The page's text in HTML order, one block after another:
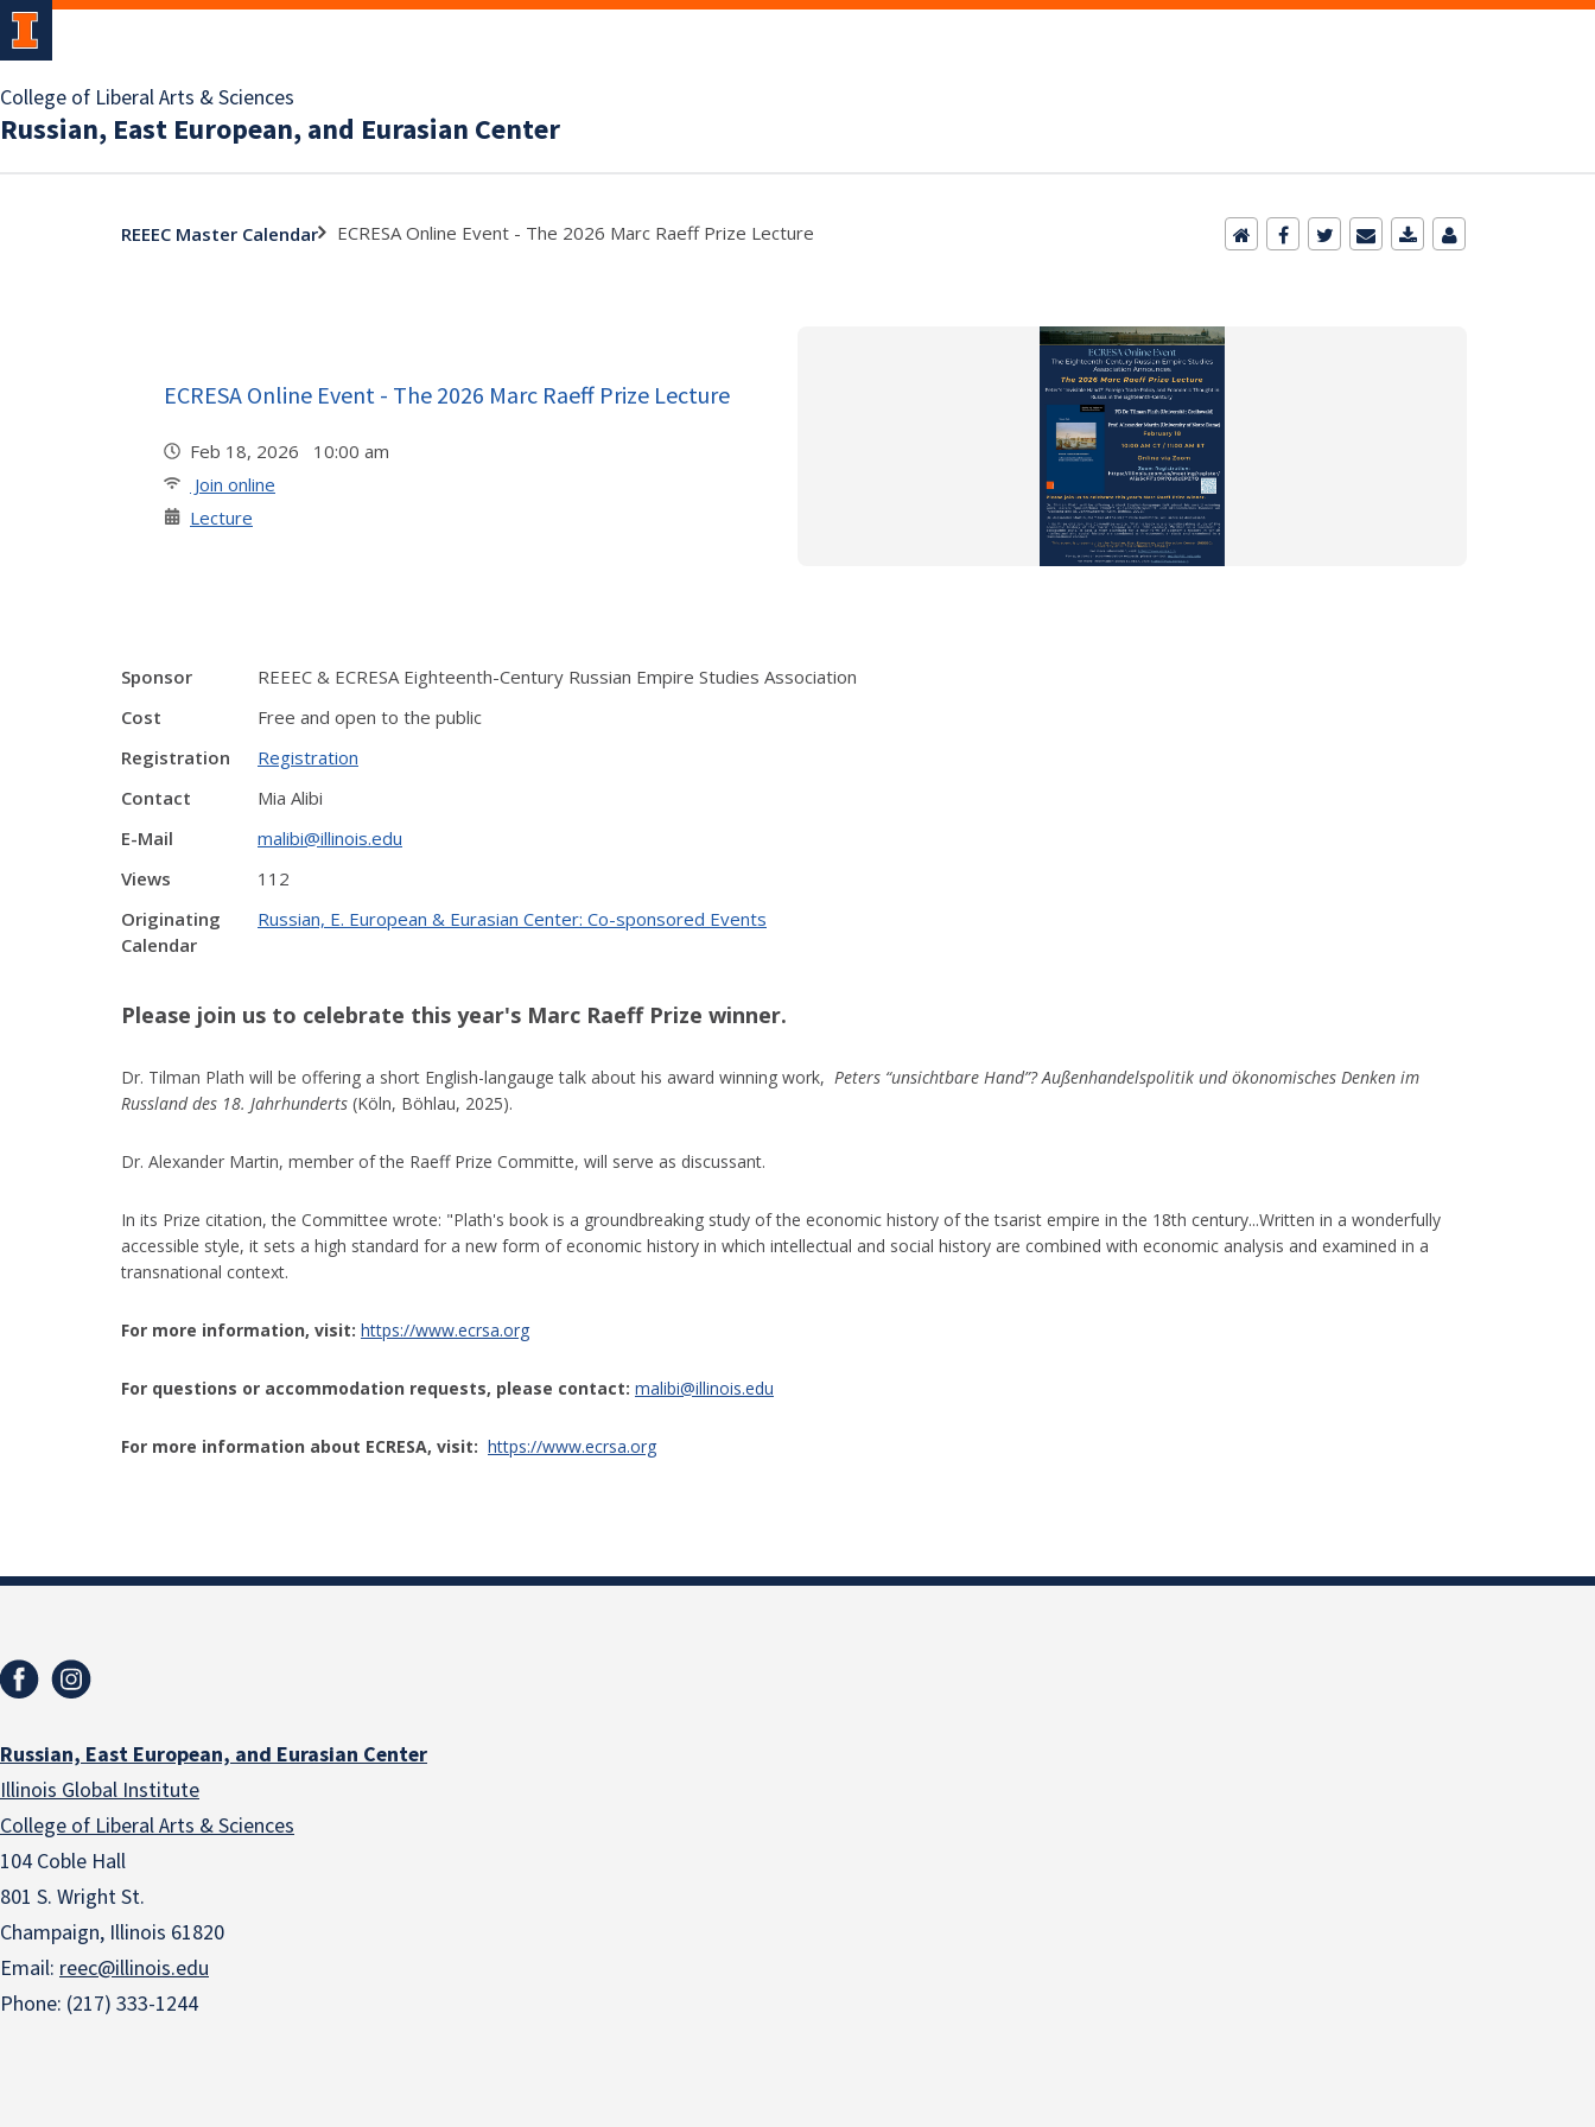
College of Liberal Arts & Sciences
Russian, East European, and Eurasian Center
REEEC Master Calendar ECRESA Online Event - The 2026 Marc Raeff Prize Lecture
ECRESA Online Event - The 2026 Marc Raeff Prize Lecture
Feb 18, 2026 10:00 am
Join online
Lecture
Sponsor
REEEC & ECRESA Eighteenth-Century Russian Empire Studies Association
Cost
Free and open to the public
Registration
Registration
Contact
Mia Alibi
E-Mail
malibi@illinois.edu
Views
112
Originating
Calendar
Russian, E. European & Eurasian Center: Co-sponsored Events
Please join us to celebrate this year's Marc Raeff Prize winner.
Dr. Tilman Plath will be offering a short English-langauge talk about his award winning work, Peters “unsichtbare Hand”? Außenhandelspolitik und ökonomisches Denken im
Russland des 18. Jahrhunderts (Köln, Böhlau, 2025).
Dr. Alexander Martin, member of the Raeff Prize Committe, will serve as discussant.
In its Prize citation, the Committee wrote: "Plath's book is a groundbreaking study of the economic history of the tsarist empire in the 18th century...Written in a wonderfully
accessible style, it sets a high standard for a new form of economic history in which intellectual and social history are combined with economic analysis and examined in a
transnational context.
For more information, visit: https://www.ecrsa.org
For questions or accommodation requests, please contact: malibi@illinois.edu
For more information about ECRESA, visit: https://www.ecrsa.org
Russian, East European, and Eurasian Center
Illinois Global Institute
College of Liberal Arts & Sciences
104 Coble Hall
801 S. Wright St.
Champaign, Illinois 61820
Email: reec@illinois.edu
Phone: (217) 333-1244